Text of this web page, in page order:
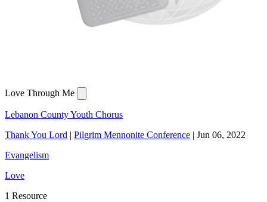
Love Through Me
Lebanon County Youth Chorus
Thank You Lord | Pilgrim Mennonite Conference | Jun 06, 2022
Evangelism
Love
1 Resource